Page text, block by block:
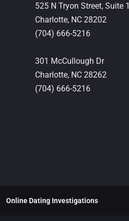
525 N Tryon Street, Suite
Charlotte, NC 28202
(704) 666-5216
301 McCullough Dr
Charlotte, NC 28262
(704) 666-5216
Online Dating Investigations